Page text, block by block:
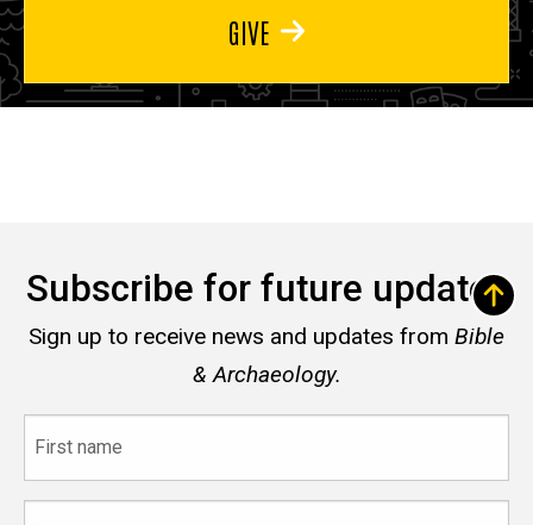
GIVE
Subscribe for future updates
Sign up to receive news and updates from Bible
& Archaeology.
name